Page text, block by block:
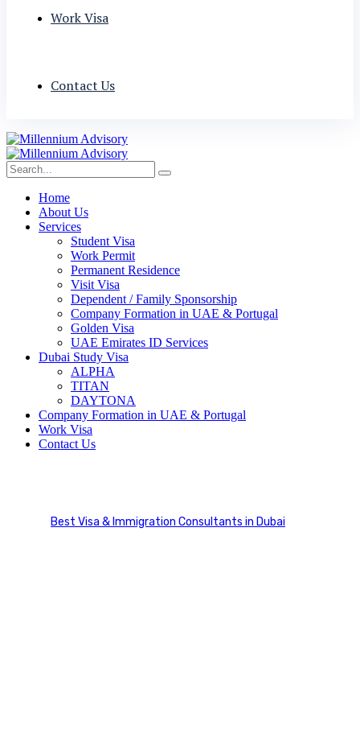
Work Visa
Contact Us
Home
About Us
Services
Student Visa
Work Permit
Permanent Residence
Visit Visa
Dependent / Family Sponsorship
Company Formation in UAE & Portugal
Golden Visa
UAE Emirates ID Services
Dubai Study Visa
ALPHA
TITAN
DAYTONA
Company Formation in UAE & Portugal
Work Visa
Contact Us
Best Visa & Immigration Consultants in Dubai